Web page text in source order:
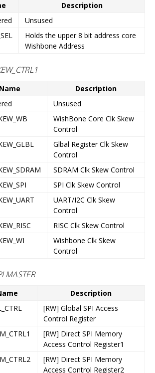
Description
Unsused
Holds the upper 8 bit address core
Wishbone Address
Name
Description
Unsused
WishBone Core Clk Skew
Control
Glbal Register Clk Skew
Control
SDRAM Clk Skew Control
SPI Clk Skew Control
UART/I2C Clk Skew
Control
RISC Clk Skew Control
Wishbone Clk Skew
Control
MASTER
Description
[RW] Global SPI Access
Control Register
[RW] Direct SPI Memory
Access Control Register1
[RW] Direct SPI Memory
Access Control Register2